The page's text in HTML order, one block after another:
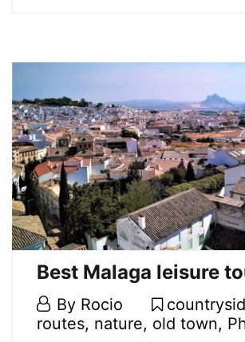
March,
2020-
06-
04T16:27:19+02:00
Cultural,
Hiking
routes,
nature,
old
town
Best Malaga leisure
20
February,
By Rocio
routes, nature, old town,